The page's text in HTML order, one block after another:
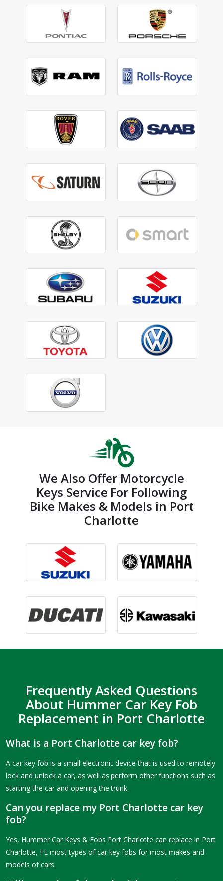
We Also Offer Motorcycle
Keys Service For Following
Bike Makes & Models in Port
Charlotte
Frequently Asked Questions
About Hummer Car Key Fob
Replacement in Port Charlotte
What is a Port Charlotte car key fob?
A car key fob is a small electronic device that is used to remotely
lock and unlock a car, as well as perform other functions such as
starting the car and opening the trunk.
Can you replace my Port Charlotte car key
fob?
Yes, Hummer Car Keys & Fobs Port Charlotte can replace in Port
Charlotte, FL most types of car key fobs for most makes and
models of cars.